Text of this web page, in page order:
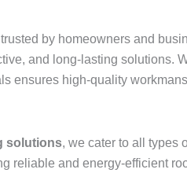
trusted by homeowners and
and long-lasting solutions.
ensures high-quality
solutions, we cater to all types
reliable and energy-efficient